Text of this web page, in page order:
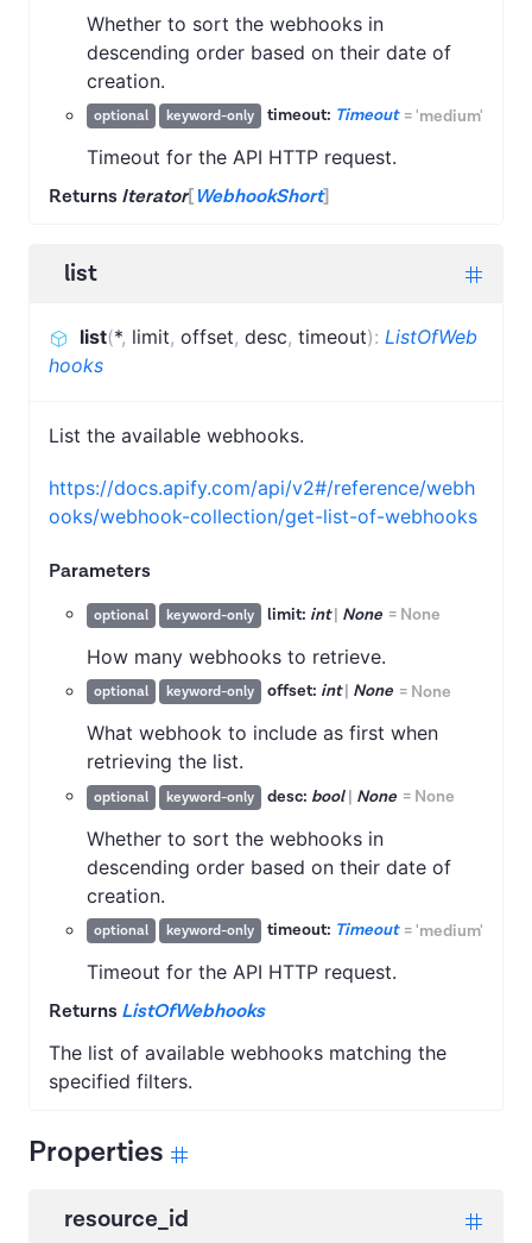
Whether to sort the webhooks in
descending order based on their date of
creation.
optional keyword-only timeout: Timeout='medium'
Timeout for the API HTTP request.
Returns Iterator[WebhookShort]
list
list(*, limit, offset, desc, timeout): ListOfWeb
hooks
List the available webhooks.
https://docs.apify.com/api/v2#/reference/webh
ooks/webhook-collection/get-list-of-webhooks
Parameters
optional keyword-only limit: int| None = None
How many webhooks to retrieve.
optional keyword-only offset: int| None = None
What webhook to include as first when
retrieving the list.
optional keyword-only desc: bool| None = None
Whether to sort the webhooks in
descending order based on their date of
creation.
optional keyword-only timeout: Timeout='medium'
Timeout for the API HTTP request.
Returns ListOfWebhooks
The list of available webhooks matching the
specified filters.
Properties
resource_id